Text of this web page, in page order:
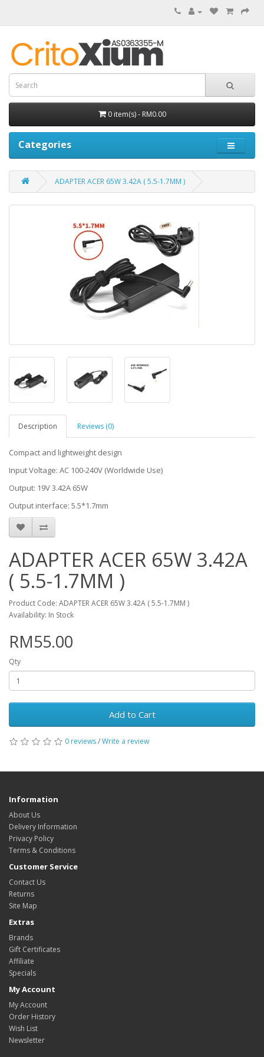
0 item(s) - RM0.00
Categories
ADAPTER ACER 65W 3.42A ( 5.5-1.7MM )
Description Reviews (0)
Compact and lightweight design
Input Voltage: AC 100-240V (Worldwide Use)
Output: 19V 3.42A 65W
Output interface: 5.5*1.7mm
ADAPTER ACER 65W 3.42A
( 5.5-1.7MM )
Product Code: ADAPTER ACER 65W 3.42A ( 5.5-1.7MM )
Availability: In Stock
RM55.00
Qty
Add to Cart
0 reviews/Write a review
Information
About Us
Delivery Information
Privacy Policy
Terms & Conditions
Customer Service
Contact Us
Returns
Site Map
Extras
Brands
Gift Certificates
Affiliate
Specials
My Account
My Account
Order History
Wish List
Newsletter